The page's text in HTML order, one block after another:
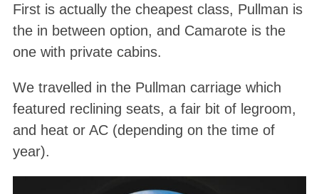
First is actually the cheapest class, Pullman is
the in between option, and Camarote is the
one with private cabins.
We travelled in the Pullman carriage which
featured reclining seats, a fair bit of legroom,
and heat or AC (depending on the time of
year).